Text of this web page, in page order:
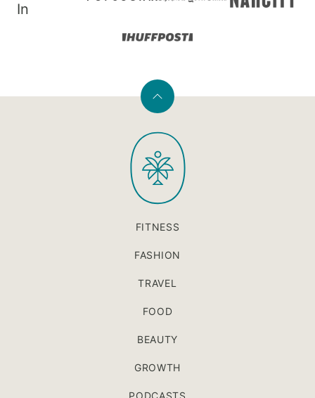
In
Back
top
PaleOMG
FITNESS
FASHION
TRAVEL
FOOD
BEAUTY
GROWTH
PODCASTS